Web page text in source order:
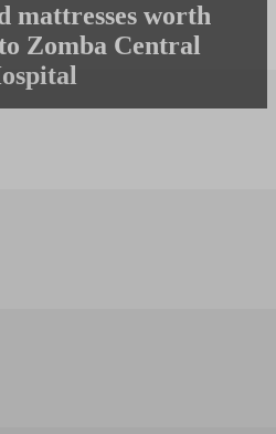
mattresses worth
Zomba Central